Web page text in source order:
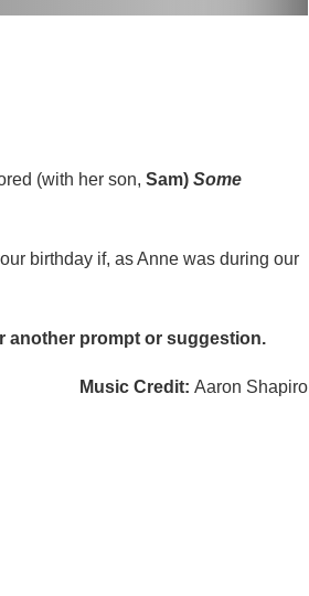
(with her son, Sam) Some
birthday if, as Anne was during our
another prompt or suggestion.
Music Credit: Aaron Shapiro